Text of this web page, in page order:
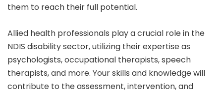
them to reach their full potential.
Allied health professionals play a crucial role in the
NDIS disability sector, utilizing their expertise as
psychologists, occupational therapists, speech
therapists, and more. Your skills and knowledge will
contribute to the assessment, intervention, and